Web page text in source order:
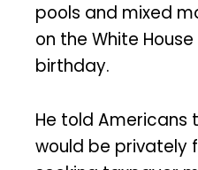
pools and mixed
on the White
birthday.
He told
would be privately